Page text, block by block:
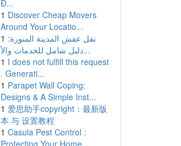
Đ...
1 Discover Cheap Movers
Around Your Locatio...
1 نقل عفش المدينة المنورة:
دليل شامل للخدمات والأ...
1 I does not fulfill this request
. Generati...
1 Parapet Wall Coping:
Designs & A Simple Inst...
1 爱思助手copyright：最新版
本 与 设置教程
1 Casula Pest Control :
Protecting Your Home